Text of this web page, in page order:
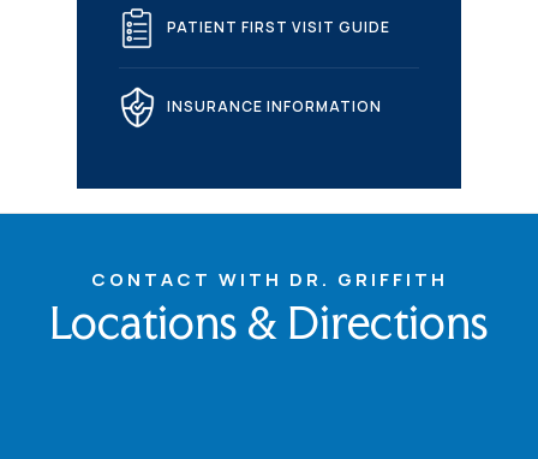
PATIENT FIRST VISIT GUIDE
INSURANCE INFORMATION
CONTACT WITH DR. GRIFFITH
Locations & Directions